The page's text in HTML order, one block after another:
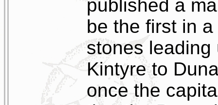
published a
be the first in
stones
Kintyre to
once the